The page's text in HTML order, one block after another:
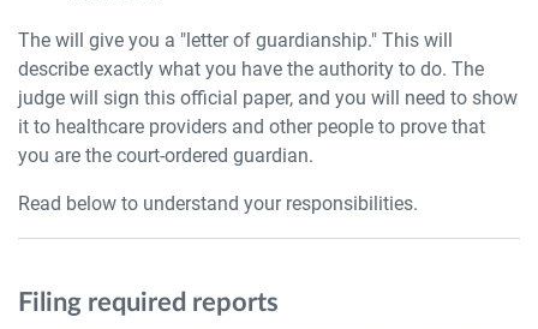
The will give you a "letter of guardianship." This will
describe exactly what you have the authority to do. The
judge will sign this official paper, and you will need to show
it to healthcare providers and other people to prove that
you are the court-ordered guardian.
Read below to understand your responsibilities.
Filing required reports